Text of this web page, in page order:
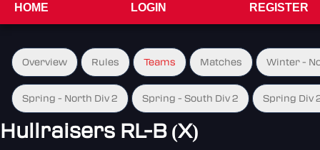
HOME LOGIN REGISTER
Overview Rules Teams Matches Winter -
Spring - North Div 2 Spring - South Div 2 Spring Div
Hullraisers RL-B (X)